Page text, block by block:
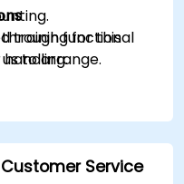
through functional
training for this
to arrange.
Service